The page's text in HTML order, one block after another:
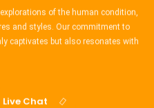
of the human condition,
and styles. Our commitment to
captivates but also resonates with
Live Chat